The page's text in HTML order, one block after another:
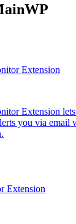
Extension
Extension
you via email
Extension